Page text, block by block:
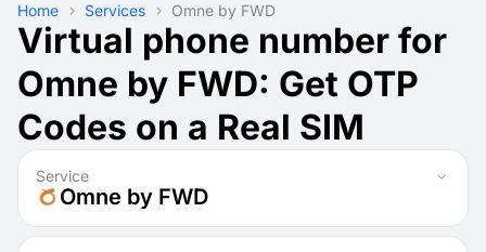
Home Services Omne by FWD
Virtual phone number for
Omne by FWD: Get OTP
Codes on a Real SIM
Service
Omne by FWD